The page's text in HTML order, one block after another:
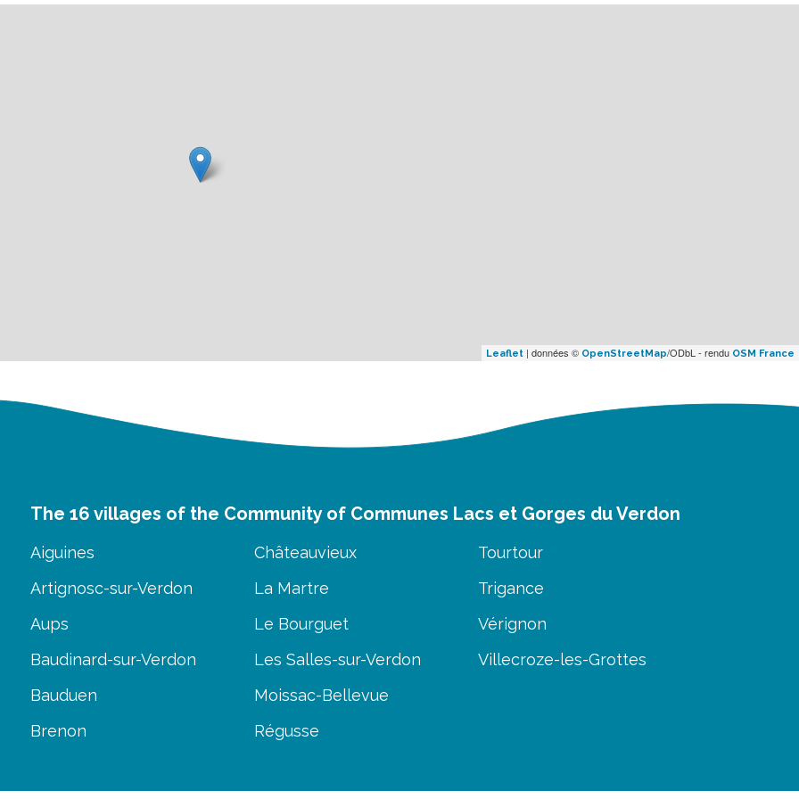
Leaflet | données © OpenStreetMap/ODbL - rendu OSM France
The 16 villages of the Community of Communes Lacs et Gorges du Verdon
Aiguines
Artignosc-sur-Verdon
Aups
Baudinard-sur-Verdon
Bauduen
Brenon
Châteauvieux
La Martre
Le Bourguet
Les Salles-sur-Verdon
Moissac-Bellevue
Régusse
Tourtour
Trigance
Vérignon
Villecroze-les-Grottes